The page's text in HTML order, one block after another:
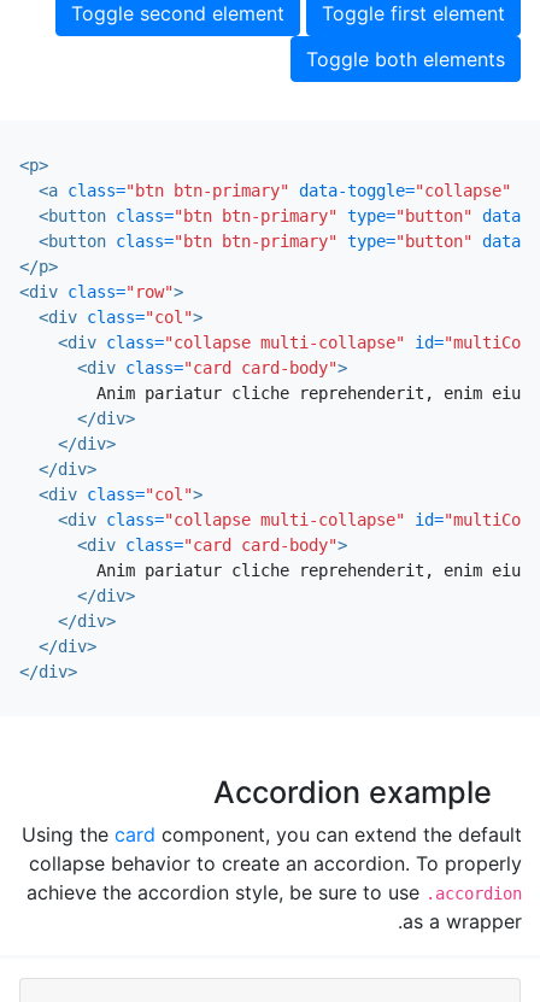
Toggle first element
Toggle second element
Toggle both elements
<p>
<a class="btn btn-primary" data-toggle="collapse"
<button class="btn btn-primary" type="button" data-
<button class="btn btn-primary" type="button" data-
</p>
<div class="row">
<div class="col">
<div class="collapse multi-collapse" id=
<div class="card card-body">
Anim pariatur cliche reprehenderit, enim
</div>
</div>
</div>
<div class="col">
<div class="collapse multi-collapse" id=
<div class="card card-body">
Anim pariatur cliche reprehenderit, enim
</div>
</div>
</div>
</div>
Accordion example
Using the card component, you can extend the default
collapse behavior to create an accordion. To properly
achieve the accordion style, be sure to use .accordion
as a wrapper.